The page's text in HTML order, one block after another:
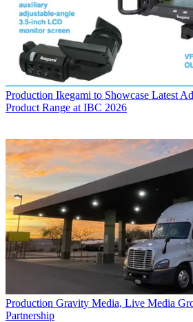
Production Ikegami to Showcase Latest
Product Range at IBC 2026
Production Gravity Media, Live Media
Partnership